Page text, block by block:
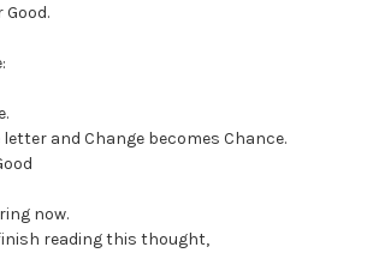
and Change becomes Chance.
now.
reading this thought,